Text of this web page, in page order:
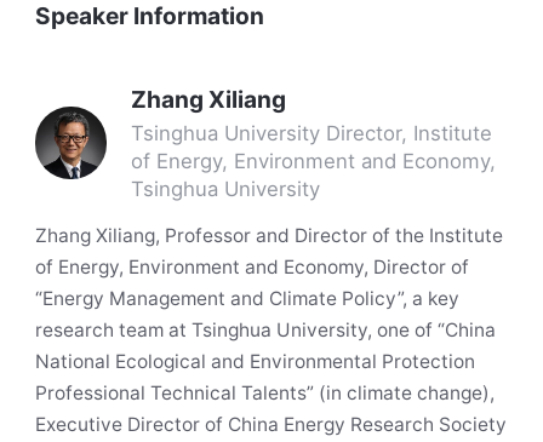
Speaker Information
Zhang Xiliang
Tsinghua University Director, Institute
of Energy, Environment and Economy,
Tsinghua University
Zhang Xiliang, Professor and Director of the Institute
of Energy, Environment and Economy, Director of
“Energy Management and Climate Policy”, a key
research team at Tsinghua University, one of “China
National Ecological and Environmental Protection
Professional Technical Talents” (in climate change),
Executive Director of China Energy Research Society